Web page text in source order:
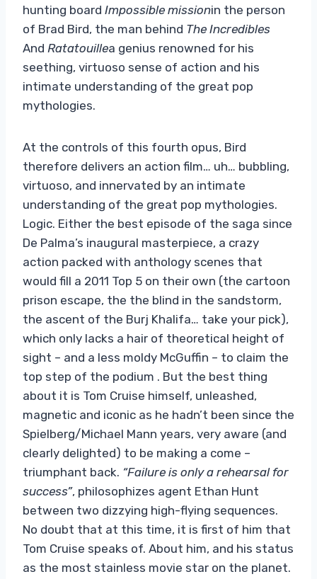
hunting board Impossible missionin the person
of Brad Bird, the man behind The Incredibles
And Ratatouillea genius renowned for his
seething, virtuoso sense of action and his
intimate understanding of the great pop
mythologies.
At the controls of this fourth opus, Bird
therefore delivers an action film… uh… bubbling,
virtuoso, and innervated by an intimate
understanding of the great pop mythologies.
Logic. Either the best episode of the saga since
De Palma’s inaugural masterpiece, a crazy
action packed with anthology scenes that
would fill a 2011 Top 5 on their own (the cartoon
prison escape, the the blind in the sandstorm,
the ascent of the Burj Khalifa… take your pick),
which only lacks a hair of theoretical height of
sight – and a less moldy McGuffin – to claim the
top step of the podium . But the best thing
about it is Tom Cruise himself, unleashed,
magnetic and iconic as he hadn’t been since the
Spielberg/Michael Mann years, very aware (and
clearly delighted) to be making a come –
triumphant back. “Failure is only a rehearsal for
success”, philosophizes agent Ethan Hunt
between two dizzying high-flying sequences.
No doubt that at this time, it is first of him that
Tom Cruise speaks of. About him, and his status
as the most stainless movie star on the planet.